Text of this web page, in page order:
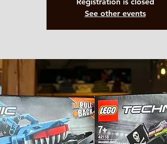
See other events